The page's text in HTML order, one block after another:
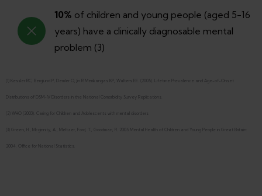
10% of children and young people (aged 5-16
years) have a clinically diagnosable mental
problem (3)
(1) Kessler RC, Berglund P, Demler O, Jin R Merikangas KP, Walters EE. (2005). Lifetime Prevalence and Age-of-Onset
Distributions of DSM-IV Disorders in the National Comorbidity Survey Replications.
(2) WHO (2003). Caring for Children and Adolescents with mental disorders
(3) Green, H., Mcginnity, A., Meltzer, Ford, T., Goodman, R. 2005 Mental Health of Children and Young People in Great Britain:
2004. Office for National Statistics.